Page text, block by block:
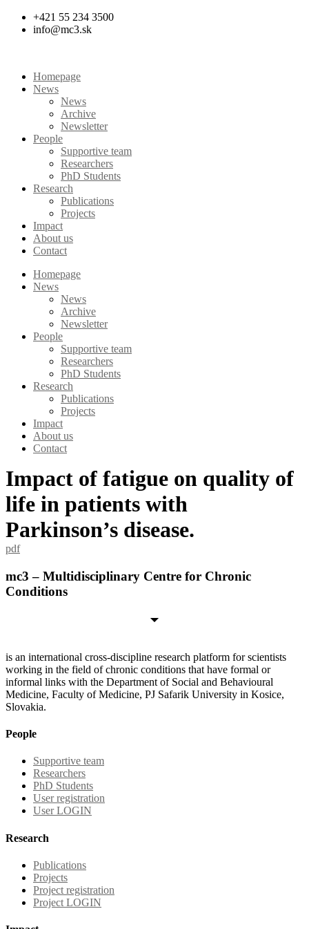
Skip
+421 55 234 3500
info@mc3.sk
Homepage
News
News
Archive
Newsletter
People
Supportive team
Researchers
PhD Students
Research
Publications
Projects
Impact
About us
Contact
Homepage
News
News
Archive
Newsletter
People
Supportive team
Researchers
PhD Students
Research
Publications
Projects
Impact
About us
Contact
Impact of fatigue on quality of
life in patients with
Parkinson’s disease.
pdf
mc3 – Multidisciplinary Centre for Chronic
Conditions
is an international cross-discipline research platform for scientists
working in the field of chronic conditions that have formal or
informal links with the Department of Social and Behavioural
Medicine, Faculty of Medicine, PJ Safarik University in Kosice,
Slovakia.
People
Supportive team
Researchers
PhD Students
User registration
User LOGIN
Research
Publications
Projects
Project registration
Project LOGIN